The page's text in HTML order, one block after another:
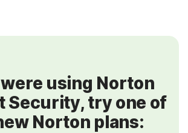
using Norton
Security, try one of
Norton plans: